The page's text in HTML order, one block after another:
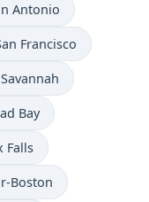
Antonio
Francisco
Savannah
Bay
Falls
Boston